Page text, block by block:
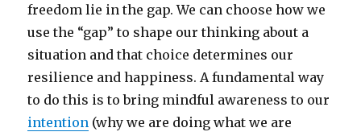
freedom lie in the gap. We can choose how we
use the “gap” to shape our thinking about a
situation and that choice determines our
resilience and happiness. A fundamental way
to do this is to bring mindful awareness to our
intention (why we are doing what we are